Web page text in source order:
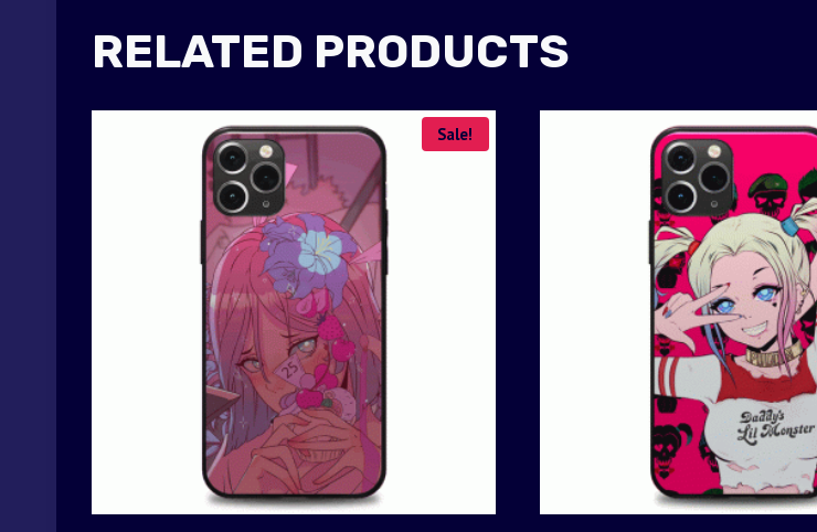
RELATED PRODUCTS
Sale!